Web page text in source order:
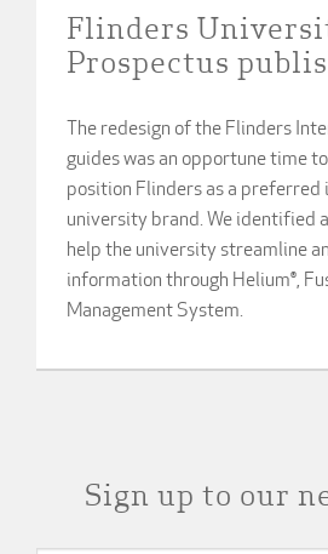
Flinders
Prospectus
The redesign of the Flinders
guides was an opportune time
position Flinders as a preferred
university brand. We identified
help the university streamline
information through Helium®,
Management System.
Sign up to our